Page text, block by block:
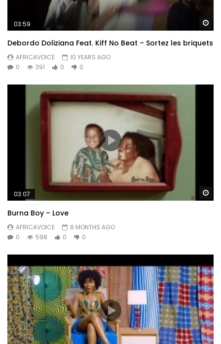
03:59
Debordo Doliziana Feat. Kiff No Beat – Sortez les briquets
AFRICAVOICE
10 YEARS AGO
0
391 0 0
03:07
Burna Boy – Love
AFRICAVOICE
8 MONTHS AGO
0
598 0 0